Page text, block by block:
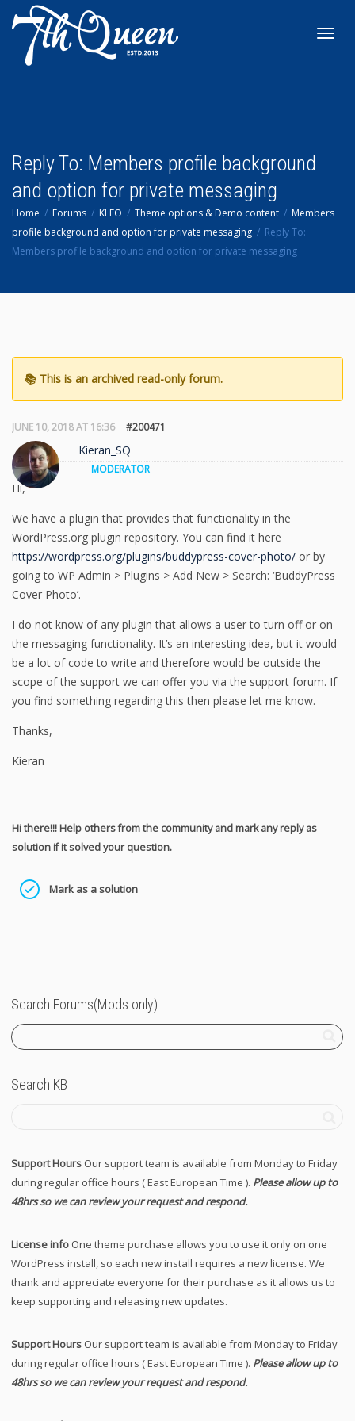
Reply To: Members profile background
and option for private messaging
Home Forums KLEO Theme options & Demo content
Members
profile background and option for private messaging
Reply To:
Members profile background and option for private messaging
JUNE 10, 2018 AT 16:36 #200471
Kieran_SQ
MODERATOR
Hi,
We have a plugin that provides that functionality in the
WordPress.org plugin repository. You can find it here
https://wordpress.org/plugins/buddypress-cover-photo/ or by
going to WP Admin > Plugins > Add New > Search: ‘BuddyPress
Cover Photo’.
I do not know of any plugin that allows a user to turn off or on
the messaging functionality. It’s an interesting idea, but it would
be a lot of code to write and therefore would be outside the
scope of the support we can offer you via the support forum. If
you find something regarding this then please let me know.
Thanks,
Kieran
Hi there!!! Help others from the community and mark any reply as
solution if it solved your question.
Mark as a solution
Search Forums(Mods only)
Search KB
Support Hours Our support team is available from Monday to Friday
during regular office hours ( East European Time ). Please allow up to
48hrs so we can review your request and respond.
License info One theme purchase allows you to use it only on one
WordPress install, so each new install requires a new license. We
thank and appreciate everyone for their purchase as it allows us to
keep supporting and releasing new updates.
Support Hours Our support team is available from Monday to Friday
during regular office hours ( East European Time ). Please allow up to
48hrs so we can review your request and respond.